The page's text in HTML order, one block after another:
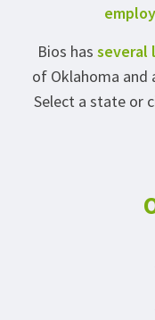
Bios has several
of Oklahoma and
Select a state or